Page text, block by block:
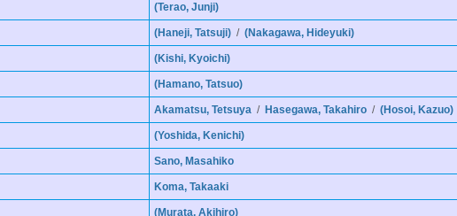
(Terao, Junji)
(Haneji, Tatsuji) /(Nakagawa, Hideyuki)
(Kishi, Kyoichi)
(Hamano, Tatsuo)
Akamatsu, Tetsuya / Hasegawa, Takahiro /(Hosoi, Kazuo)
(Yoshida, Kenichi)
Sano, Masahiko
Koma, Takaaki
(Murata, Akihiro)